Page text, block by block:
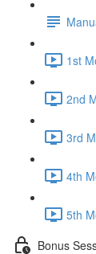
1st
2nd
3rd
4th
5th
Bonus